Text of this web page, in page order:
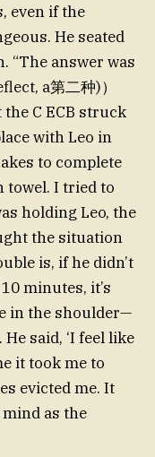
even if the
He seated
“The answer was
a第二种)）
C ECB struck
with Leo in
to complete
towel. I tried to
holding Leo, the
the situation
is, if he didn’t
minutes, it’s
in the shoulder—
said, ‘I feel like
it took me to
evicted me. It
as the